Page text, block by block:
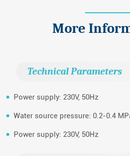
More
Technical Parameters
Power supply: 230V, 50Hz
Water source pressure: 0.2-0.4
Power supply: 230V, 50Hz